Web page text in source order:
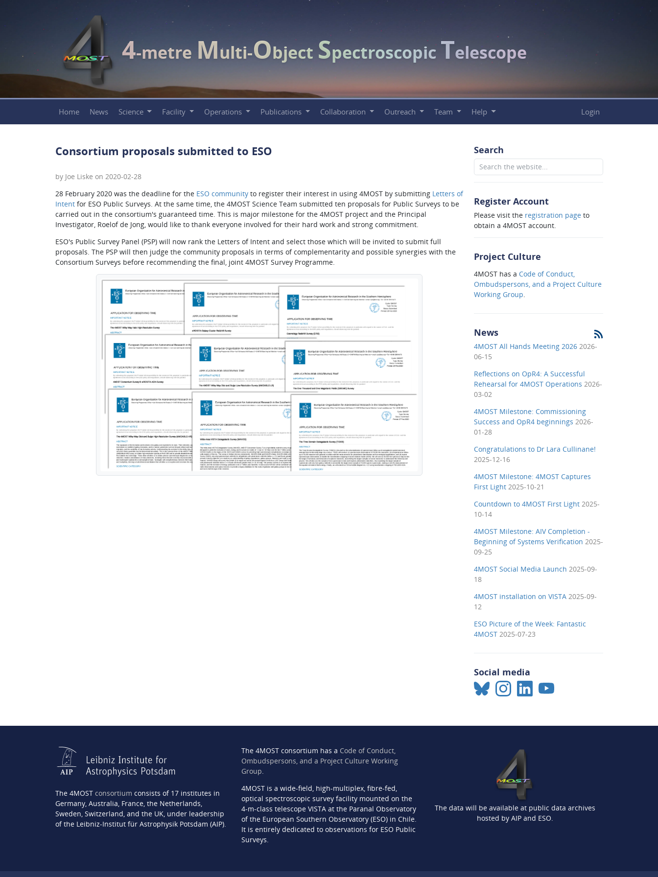
4-metre Multi-Object Spectroscopic Telescope
Home News Science Facility Operations Publications Collaboration Outreach Team Help Login
Consortium proposals submitted to ESO
by Joe Liske on 2020-02-28
28 February 2020 was the deadline for the ESO communityto register their interest in using 4MOST by submitting Letters of
Intentfor ESO Public Surveys. At the same time, the 4MOST Science Team submitted ten proposals for Public Surveys to be
carried out in the consortium's guaranteed time. This is major milestone for the 4MOST project and the Principal
Investigator, Roelof de Jong, would like to thank everyone involved for their hard work and strong commitment.
ESO's Public Survey Panel (PSP) will now rank the Letters of Intent and select those which will be invited to submit full
proposals. The PSP will then judge the community proposals in terms of complementarity and possible synergies with the
Consortium Surveys before recommending the final, joint 4MOST Survey Programme.
Search
Register Account
Please visit the registration pageto
obtain a 4MOST account.
Project Culture
4MOST has a Code of Conduct,
Ombudspersons, and a Project Culture
Working Group
News
4MOST All Hands Meeting 2026 2026-
06-15
Reflections on OpR4: A Successful
Rehearsal for 4MOST Operations 2026-
03-02
4MOST Milestone: Commissioning
Success and OpR4 beginnings 2026-
01-28
Congratulations to Dr Lara Cullinane!
2025-12-16
4MOST Milestone: 4MOST Captures
First Light 2025-10-21
Countdown to 4MOST First Light 2025-
10-14
4MOST Milestone: AIV Completion -
Beginning of Systems Verification 2025-
09-25
4MOST Social Media Launch 2025-09-
18
4MOST installation on VISTA 2025-09-
12
ESO Picture of the Week: Fantastic
4MOST 2025-07-23
Social media
The 4MOST consortium consists of 17 institutes in
Germany, Australia, France, the Netherlands,
Sweden, Switzerland, and the UK, under leadership
of the Leibniz-Institut für Astrophysik Potsdam (AIP).
The 4MOST consortium has a Code of Conduct,
Ombudspersons, and a Project Culture Working
Group.
4MOST is a wide-field, high-multiplex, fibre-fed,
optical spectroscopic survey facility mounted on the
4-m-class telescope VISTA at the Paranal Observatory
of the European Southern Observatory (ESO) in Chile.
It is entirely dedicated to observations for ESO Public
Surveys.
The data will be available at public data archives
hosted by AIP and ESO.